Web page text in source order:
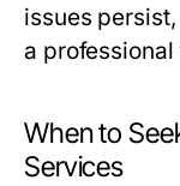
issues
a
When to
Services